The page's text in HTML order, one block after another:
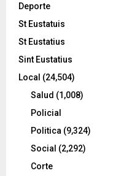
Deporte
St Eustatuis
St Eustatius
Sint Eustatius
Local (24,504)
Salud (1,008)
Policial
Politica (9,324)
Social (2,292)
Corte